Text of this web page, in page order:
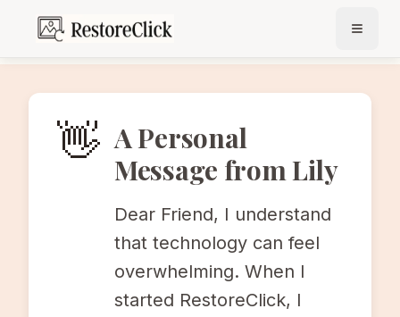
Photo Restoration for Seniors
👋 A Personal
Message from Lily
Dear Friend, I understand
that technology can feel
overwhelming. When I
started RestoreClick, I